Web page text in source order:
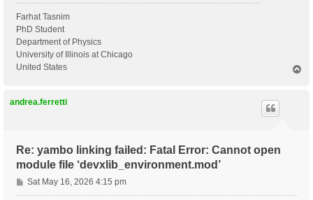
Farhat Tasnim
PhD Student
Department of Physics
University of Illinois at Chicago
United States
andrea.ferretti
Re: yambo linking failed: Fatal Error: Cannot open
module file ‘devxlib_environment.mod’
P
o
Sat May 16, 2026 4:15 pm